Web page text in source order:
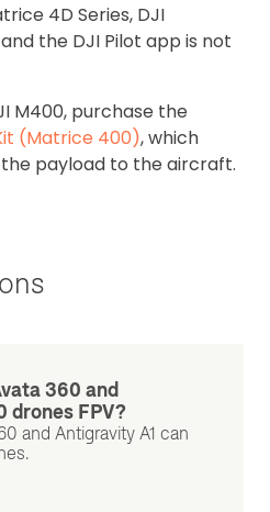
4D Series, DJI
the DJI Pilot app is not
M400, purchase the
(Matrice 400), which
payload to the aircraft.
360 and
drones FPV?
and Antigravity A1 can